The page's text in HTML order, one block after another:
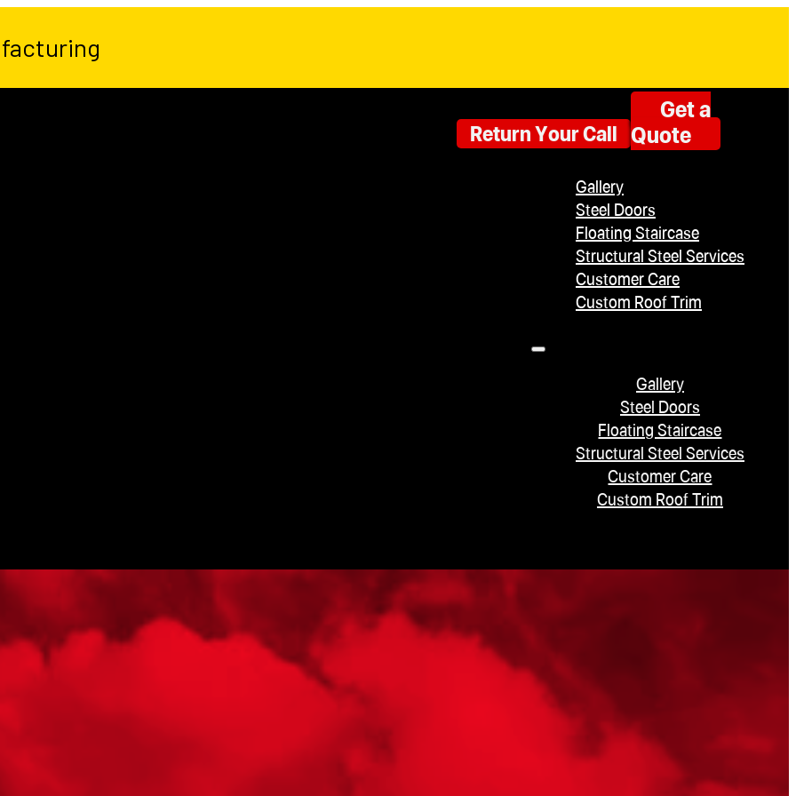
Return Your Call
Get a
Quote
Gallery
Steel Doors
Floating Staircase
Structural Steel Services
Customer Care
Custom Roof Trim
Gallery
Steel Doors
Floating Staircase
Structural Steel Services
Customer Care
Custom Roof Trim